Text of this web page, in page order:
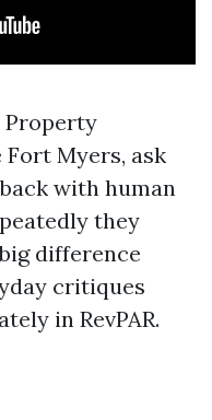
Property
Myers, ask
with human
they
difference
critiques
in RevPAR.